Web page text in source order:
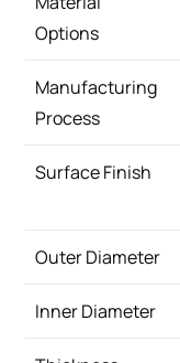
Options
Manufacturing
Process
Surface Finish
Outer Diameter
Inner Diameter